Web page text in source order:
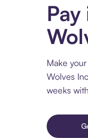
Make
Wolves
weeks